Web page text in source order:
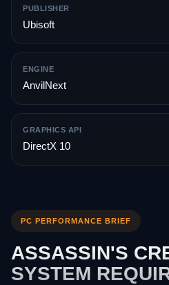
PUBLISHER
Ubisoft
ENGINE
AnvilNext
GRAPHICS API
DirectX 10
PC PERFORMANCE BRIEF
ASSASSIN'S
SYSTEM